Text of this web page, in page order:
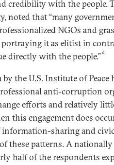
credibility with the people.
noted that “many
NGOs and
portraying it as elitist in
directly with the people.”6
by the U.S. Institute of
anti-corruption
efforts and relatively
this engagement does
sharing and
these patterns. A
half of the respondents